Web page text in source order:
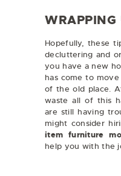
WRAPPING
Hopefully, these
decluttering and
you have a new
has come to
of the old place.
waste all of this
are still having
might consider
item furniture
help you with the